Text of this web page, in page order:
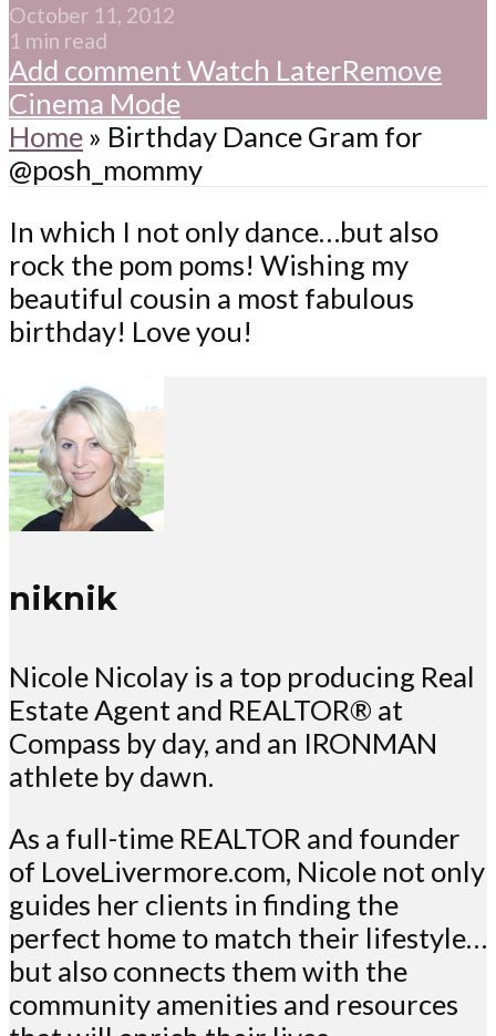
October 11, 2012
1 min read
Add comment Watch LaterRemove
Cinema Mode
Home » Birthday Dance Gram for
@posh_mommy
In which I not only dance…but also
rock the pom poms! Wishing my
beautiful cousin a most fabulous
birthday! Love you!
niknik
Nicole Nicolay is a top producing Real
Estate Agent and REALTOR® at
Compass by day, and an IRONMAN
athlete by dawn.
As a full-time REALTOR and founder
of LoveLivermore.com, Nicole not only
guides her clients in finding the
perfect home to match their lifestyle…
but also connects them with the
community amenities and resources